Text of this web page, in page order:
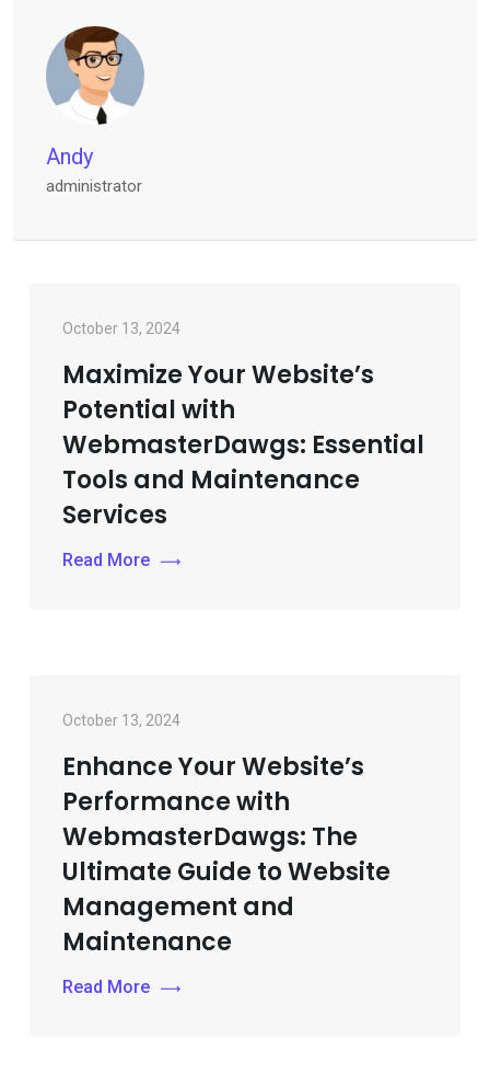
Andy
administrator
October 13, 2024
Maximize Your Website’s
Potential with
WebmasterDawgs: Essential
Tools and Maintenance
Services
Read More
October 13, 2024
Enhance Your Website’s
Performance with
WebmasterDawgs: The
Ultimate Guide to Website
Management and
Maintenance
Read More